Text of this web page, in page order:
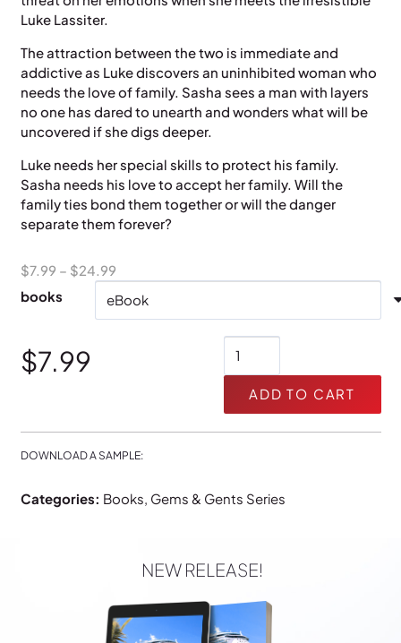
Luke Lassiter.
The attraction between the two is immediate and
addictive as Luke discovers an uninhibited woman who
needs the love of family. Sasha sees a man with layers
no one has dared to unearth and wonders what will be
uncovered if she digs deeper.
Luke needs her special skills to protect his family.
Sasha needs his love to accept her family. Will the
family ties bond them together or will the danger
separate them forever?
$7.99 – $24.99Price
$7.99
books
$7.99
Book
Luke:
ADD TO CART
DOWNLOAD A SAMPLE:
Categories: Books, Gems & Gents Series
NEW RELEASE!